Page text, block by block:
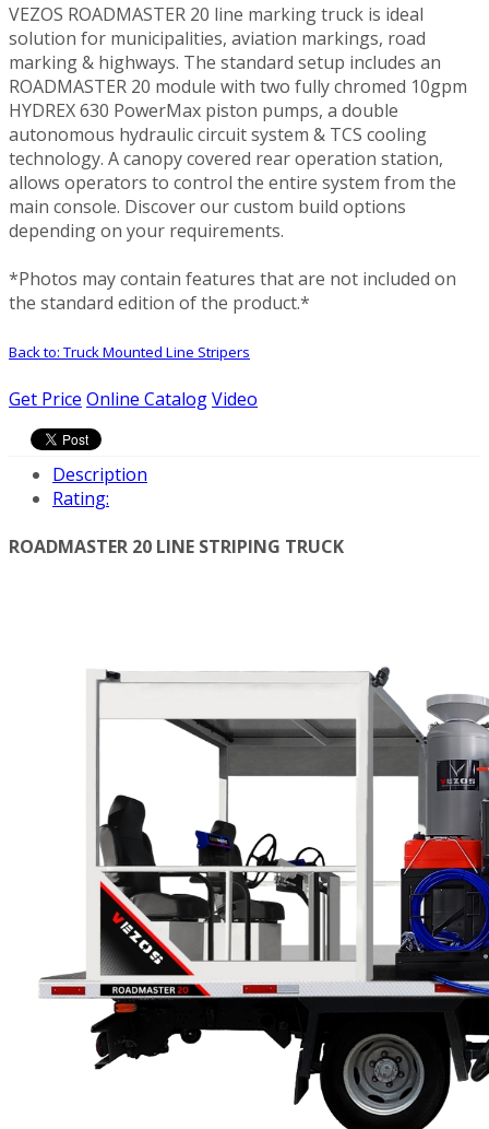
VEZOS ROADMASTER 20 line marking truck is ideal
solution for municipalities, aviation markings, road
marking & highways. The standard setup includes an
ROADMASTER 20 module with two fully chromed 10gpm
HYDREX 630 PowerMax piston pumps, a double
autonomous hydraulic circuit system & TCS cooling
technology. A canopy covered rear operation station,
allows operators to control the entire system from the
main console. Discover our custom build options
depending on your requirements.
*Photos may contain features that are not included on
the standard edition of the product.*
Back to: Truck Mounted Line Stripers
Get Price Online CatalogVideo
Description
Rating:
ROADMASTER 20 LINE STRIPING TRUCK